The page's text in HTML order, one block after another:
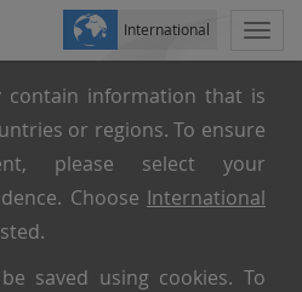
contain information that is
or regions. To ensure
please select your
Choose International
saved using cookies. To
International